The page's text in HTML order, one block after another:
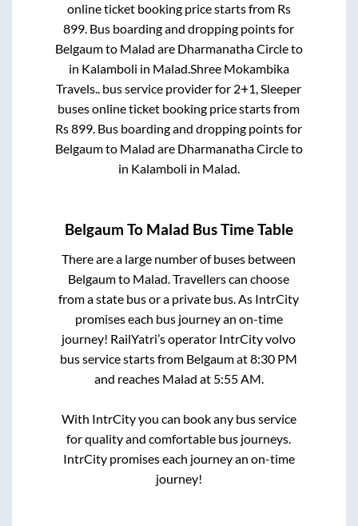
online ticket booking price starts from Rs
899. Bus boarding and dropping points for
Belgaumto Malad are Dharmanatha Circleto
in Kalamboli in Malad.Shree Mokambika
Travels.. bus service provider for 2+1, Sleeper
buses online ticket booking price starts from
Rs899. Bus boarding and dropping points for
Belgaumto Malad are Dharmanatha Circleto
in Kalamboli in Malad.
Belgaum To Malad Bus Time Table
There are a large number of buses between
Belgaumto Malad . Travellers can choose
from a state bus or a private bus. As IntrCity
promises each bus journey an on-time
journey! RailYatri’s operator IntrCity volvo
bus service starts from Belgaumat8:30 PM
and reaches Malad at 5:55 AM
With IntrCity you can book any bus service
for quality and comfortable bus journeys.
IntrCity promises each journey an on-time
journey!